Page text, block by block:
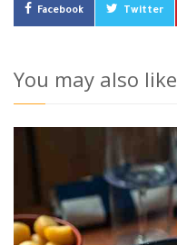
Facebook Twitter
You may also like